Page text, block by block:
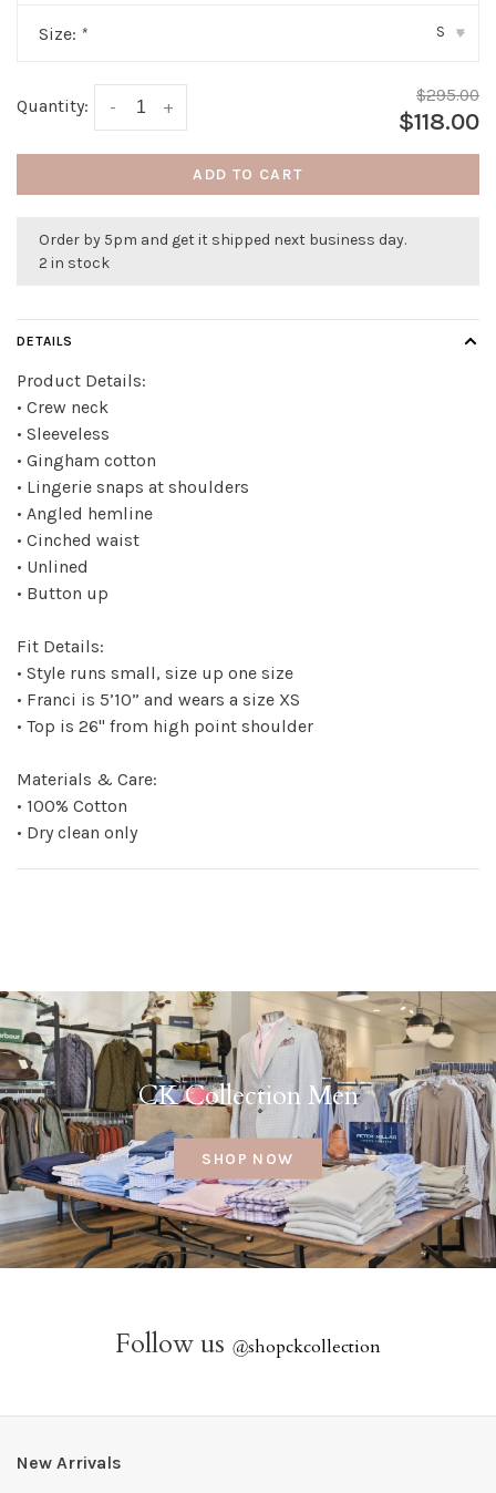
Size: * S ▾
Quantity: +
-
$295.00
$118.00
ADD TO CART
Order by 5pm and get it shipped next business day.
2 in stock
DETAILS
Product Details:
• Crew neck
• Sleeveless
• Gingham cotton
• Lingerie snaps at shoulders
• Angled hemline
• Cinched waist
• Unlined
• Button up
Fit Details:
• Style runs small, size up one size
• Franci is 5’10” and wears a size XS
• Top is 26" from high point shoulder
Materials & Care:
• 100% Cotton
• Dry clean only
CK Collection Men
SHOP NOW
Follow us @shopckcollection
New Arrivals